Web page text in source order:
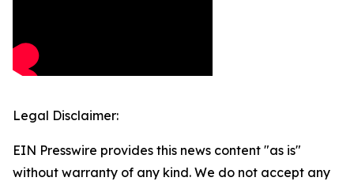
Legal Disclaimer:
EIN Presswire provides this news content "as is"
without warranty of any kind. We do not accept any